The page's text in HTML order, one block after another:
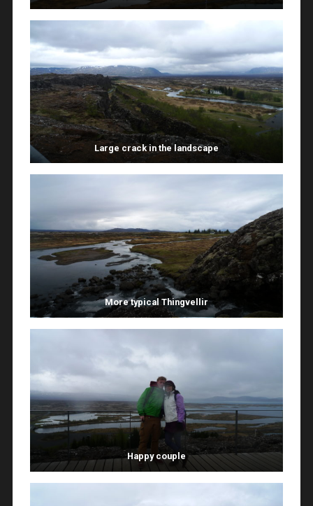
Large crack in the landscape
More typical Thingvellir
Happy couple